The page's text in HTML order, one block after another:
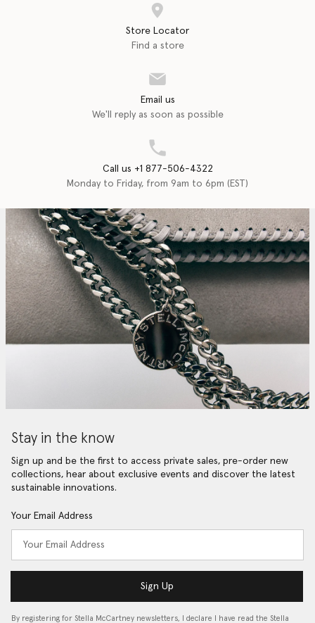
Store Locator
Find a store
Email us
We'll reply as soon as possible
Call us +1 877-506-4322
Monday to Friday, from 9am to 6pm (EST)
Stay in the know
Sign up and be the first to access private sales, pre-order new
collections, hear about exclusive events and discover the latest
sustainable innovations.
Your Email Address
Sign Up
By registering for Stella McCartney newsletters, I declare I have read the Stella